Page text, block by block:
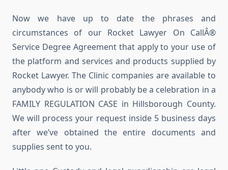
Now we have up to date the phrases and
circumstances of our Rocket Lawyer On CallÂ®
Service Degree Agreement that apply to your use of
the platform and services and products supplied by
Rocket Lawyer. The Clinic companies are available to
anybody who is or will probably be a celebration in a
FAMILY REGULATION CASE in Hillsborough County.
We will process your request inside 5 business days
after we’ve obtained the entire documents and
supplies sent to you.